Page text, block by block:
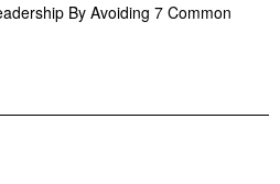
By Avoiding 7 Common